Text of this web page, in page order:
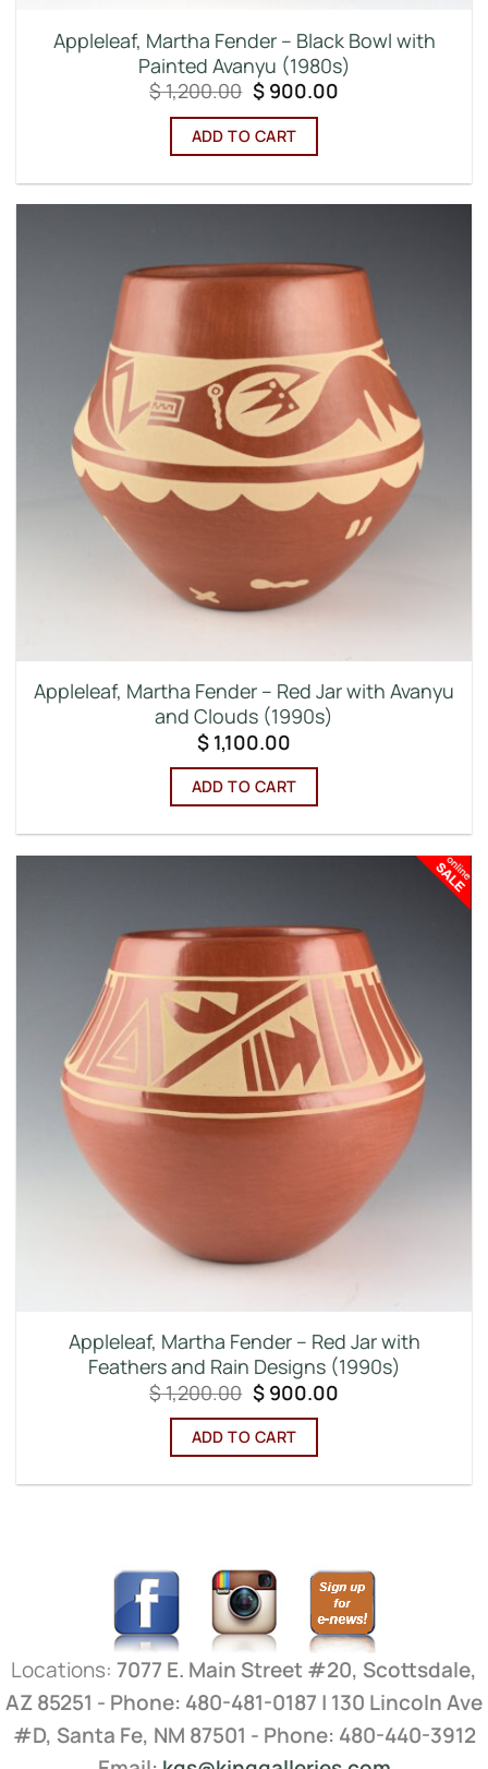
Appleleaf, Martha Fender – Black Bowl with
Painted Avanyu (1980s)
$1,200.00 Original
price
was:
$ 1,200.00.
$900.00Current
ADD TO CART
Appleleaf, Martha Fender – Red Jar with Avanyu
and Clouds (1990s)
$ 1,100.00
ADD TO CART
Appleleaf, Martha Fender – Red Jar with
Feathers and Rain Designs (1990s)
$1,200.00 Original
price
was:
$ 1,200.00.
$900.00Current
ADD TO CART
Locations: 7077 E. Main Street #20, Scottsdale,
AZ 85251 - Phone: 480-481-0187 | 130 Lincoln Ave
#D, Santa Fe, NM 87501 - Phone: 480-440-3912